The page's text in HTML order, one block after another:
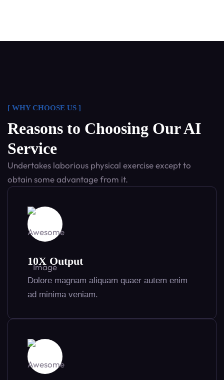
[ WHY CHOOSE US ]
Reasons to Choosing Our AI
Service
Undertakes laborious physical exercise except to
obtain some advantage from it.
10X Output
Dolore magnam aliquam quaer autem enim
ad minima veniam.